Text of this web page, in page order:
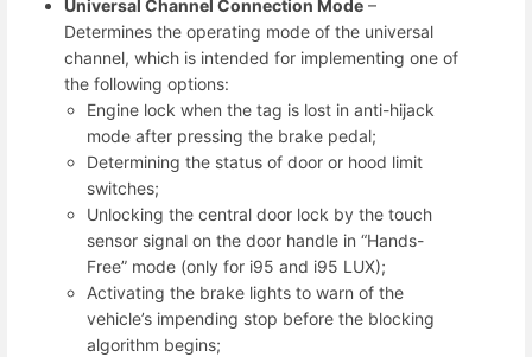
Universal Channel Connection Mode –
Determines the operating mode of the universal
channel, which is intended for implementing one of
the following options:
Engine lock when the tag is lost in anti-hijack
mode after pressing the brake pedal;
Determining the status of door or hood limit
switches;
Unlocking the central door lock by the touch
sensor signal on the door handle in “Hands-
Free” mode (only for i95 and i95 LUX);
Activating the brake lights to warn of the
vehicle’s impending stop before the blocking
algorithm begins;